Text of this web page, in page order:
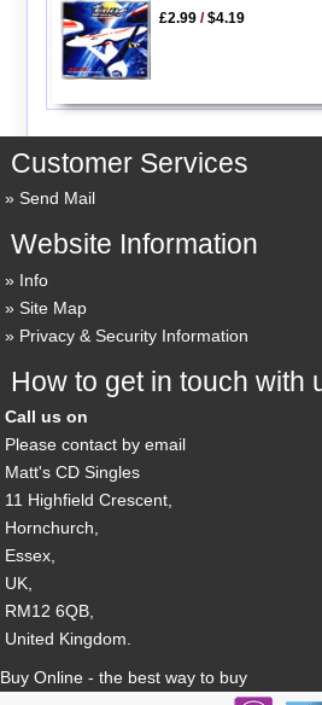
£2.99/$4.19
Customer Services
Send Mail
Website Information
Info
Site Map
Privacy & Security Information
How to get in touch with
Call us on
Please contact by email
Matt's CD Singles
11 Highfield Crescent,
Hornchurch,
Essex,
UK,
RM12 6QB,
United Kingdom.
Buy Online - the best way to buy